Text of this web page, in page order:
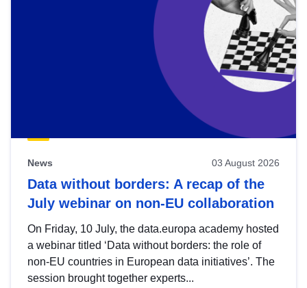
News 03 August 2026
Data without borders: A recap of the
July webinar on non-EU collaboration
On Friday, 10 July, the data.europa academy hosted
a webinar titled ‘Data without borders: the role of
non-EU countries in European data initiatives’. The
session brought together experts...